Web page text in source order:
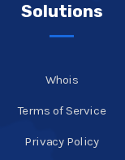
Solutions
Whois
Terms of Service
Privacy Policy